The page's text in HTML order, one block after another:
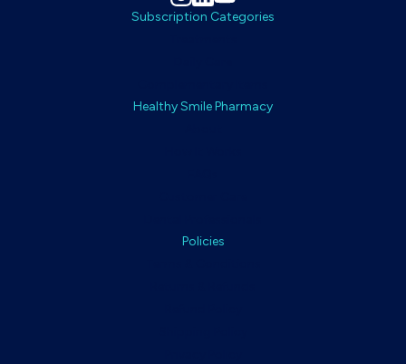
Subscription Categories
Healthy Smile Pharmacy
Policies